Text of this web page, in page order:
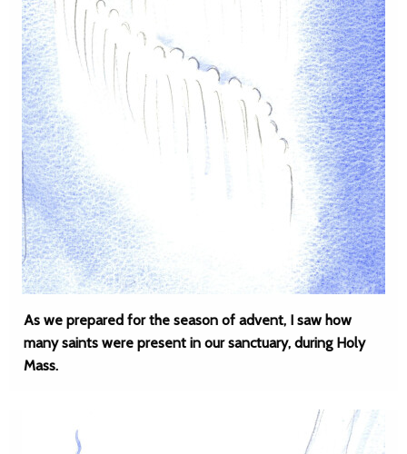
As we prepared for the season of advent, I saw how
many saints were present in our sanctuary, during Holy
Mass.